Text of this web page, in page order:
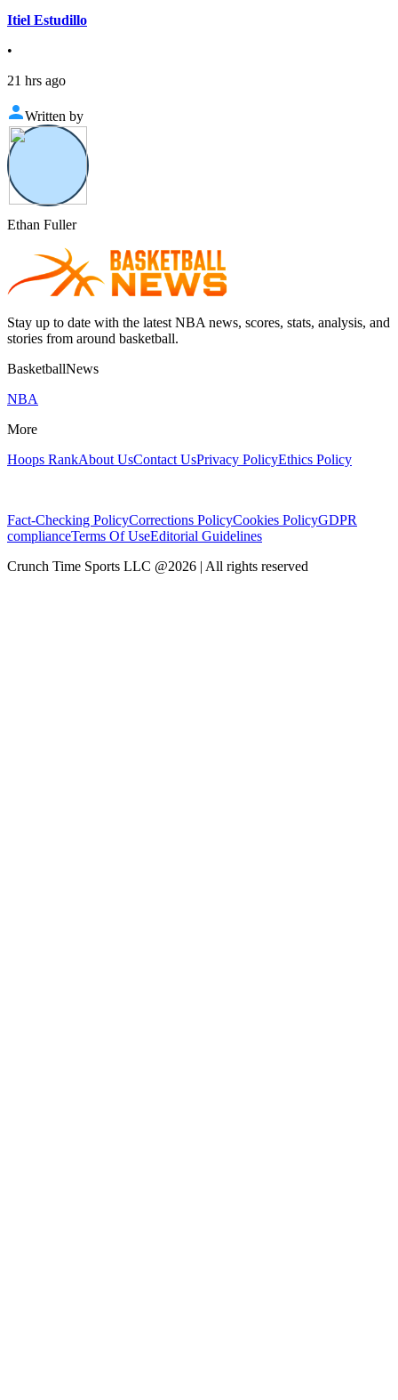
Itiel Estudillo
•
21 hrs ago
Written by
Ethan Fuller
Stay up to date with the latest NBA news, scores, stats, analysis, and
stories from around basketball.
BasketballNews
NBA
More
Hoops RankAbout UsContact UsPrivacy PolicyEthics Policy
Fact-Checking PolicyCorrections PolicyCookies PolicyGDPR
complianceTerms Of UseEditorial Guidelines
Crunch Time Sports LLC @2026 | All rights reserved